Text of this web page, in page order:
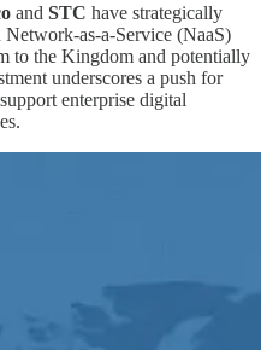
and STC have strategically
Network-as-a-Service (NaaS)
to the Kingdom and potentially
underscores a push for
enterprise digital